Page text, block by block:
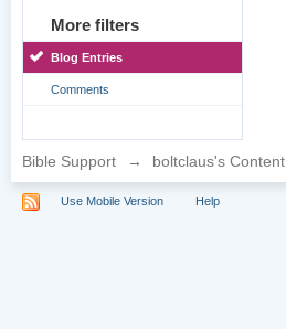
More filters
Blog Entries
Comments
Bible Support → boltclaus's Content
Use Mobile Version Help